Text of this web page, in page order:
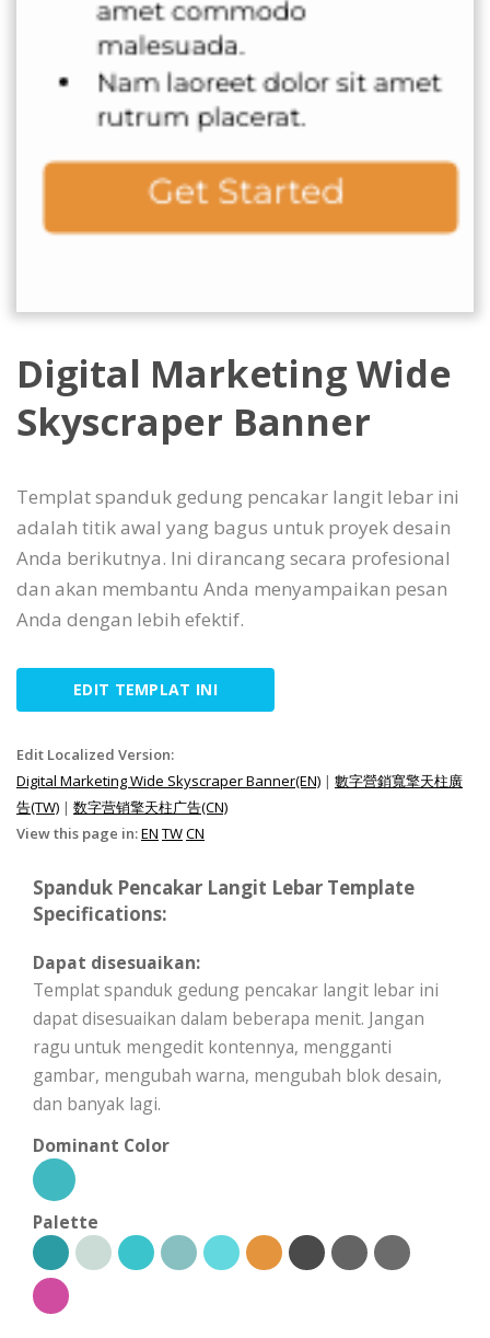
Digital Marketing Wide
Skyscraper Banner
Templat spanduk gedung pencakar langit lebar ini
adalah titik awal yang bagus untuk proyek desain
Anda berikutnya. Ini dirancang secara profesional
dan akan membantu Anda menyampaikan pesan
Anda dengan lebih efektif.
EDIT TEMPLAT INI
Edit Localized Version:
Digital Marketing Wide Skyscraper Banner(EN) | 數字營銷寬擎天柱廣
告(TW) | 数字营销擎天柱广告(CN)
View this page in:EN TWCN
Spanduk Pencakar Langit Lebar Template
Specifications:
Dapat disesuaikan:
Templat spanduk gedung pencakar langit lebar ini
dapat disesuaikan dalam beberapa menit. Jangan
ragu untuk mengedit kontennya, mengganti
gambar, mengubah warna, mengubah blok desain,
dan banyak lagi.
Dominant Color
Palette